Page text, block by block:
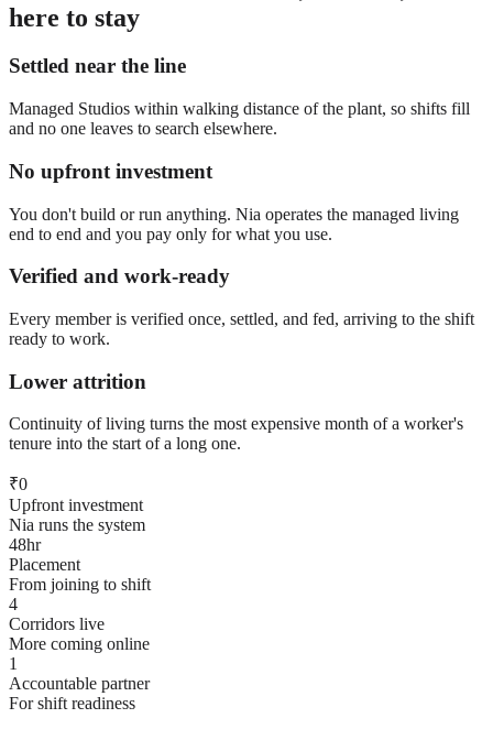
here to stay
Settled near the line
Managed Studios within walking distance of the plant, so shifts fill
and no one leaves to search elsewhere.
No upfront investment
You don't build or run anything. Nia operates the managed living
end to end and you pay only for what you use.
Verified and work-ready
Every member is verified once, settled, and fed, arriving to the shift
ready to work.
Lower attrition
Continuity of living turns the most expensive month of a worker's
tenure into the start of a long one.
₹0
Upfront investment
Nia runs the system
48hr
Placement
From joining to shift
4
Corridors live
More coming online
1
Accountable partner
For shift readiness